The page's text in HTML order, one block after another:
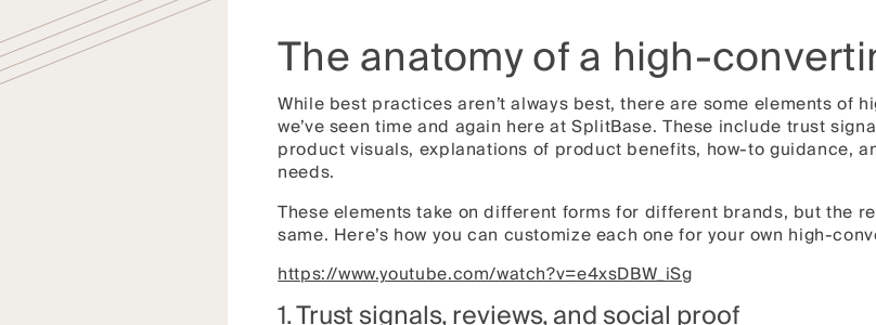
The anatomy of a high-
While best practices aren’t always best, there are some elements of
we’ve seen time and again here at SplitBase. These include trust
product visuals, explanations of product benefits, how-to guidance,
needs.
These elements take on different forms for different brands, but the
same. Here’s how you can customize each one for your own high-
https://www.youtube.com/watch?v=e4xsDBW_iSg